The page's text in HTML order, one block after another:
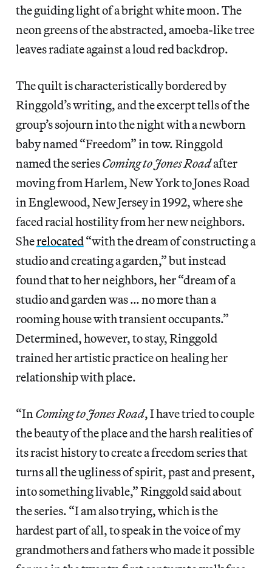
the guiding light of a bright white moon. The
neon greens of the abstracted, amoeba-like tree
leaves radiate against a loud red backdrop.
The quilt is characteristically bordered by
Ringgold’s writing, and the excerpt tells of the
group’s sojourn into the night with a newborn
baby named “Freedom” in tow. Ringgold
named the seriesComing to Jones Roadafter
moving from Harlem, New York to Jones Road
in Englewood, New Jersey in 1992, where she
faced racial hostility from her new neighbors.
Sherelocated“with the dream of constructing a
studio and creating a garden,” but instead
found that to her neighbors, her “dream of a
studio and garden was … no more than a
rooming house with transient occupants.”
Determined, however, to stay, Ringgold
trained her artistic practice on healing her
relationship with place.
“In Coming to Jones Road, I have tried to couple
the beauty of the place and the harsh realities of
its racist history to create a freedom series that
turns all the ugliness of spirit, past and present,
into something livable,” Ringgold said about
the series. “I am also trying, which is the
hardest part of all, to speak in the voice of my
grandmothers and fathers who made it possible